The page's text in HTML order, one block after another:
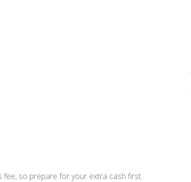
fee, so prepare for your extra cash first.